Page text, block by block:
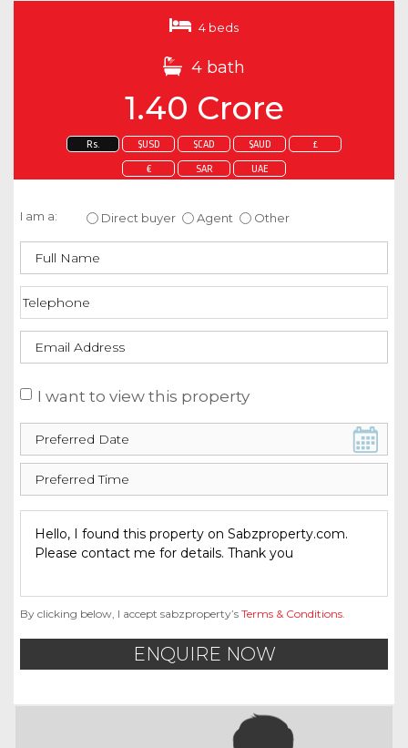
4 beds
4 bath
1.40 Crore
Rs. $USD $CAD $AUD £
€ SAR UAE
I am a: Direct buyer Agent Other
I want to view this property
By clicking below, I accept sabzproperty’s Terms & Conditions.
ENQUIRE NOW